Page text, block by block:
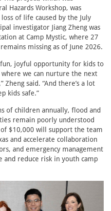
Hazards Workshop, was
of life caused by the July
investigator Jiang Zheng was
at Camp Mystic, where 27
missing as of June 2026.
fun, joyful opportunity for kids to
where we can nurture the next
said. “And there’s a lot
kids safe.”
of children annually, flood and
remain poorly understood
$10,000 will support the team
and accelerate collaboration
and emergency management
and reduce risk in youth camp